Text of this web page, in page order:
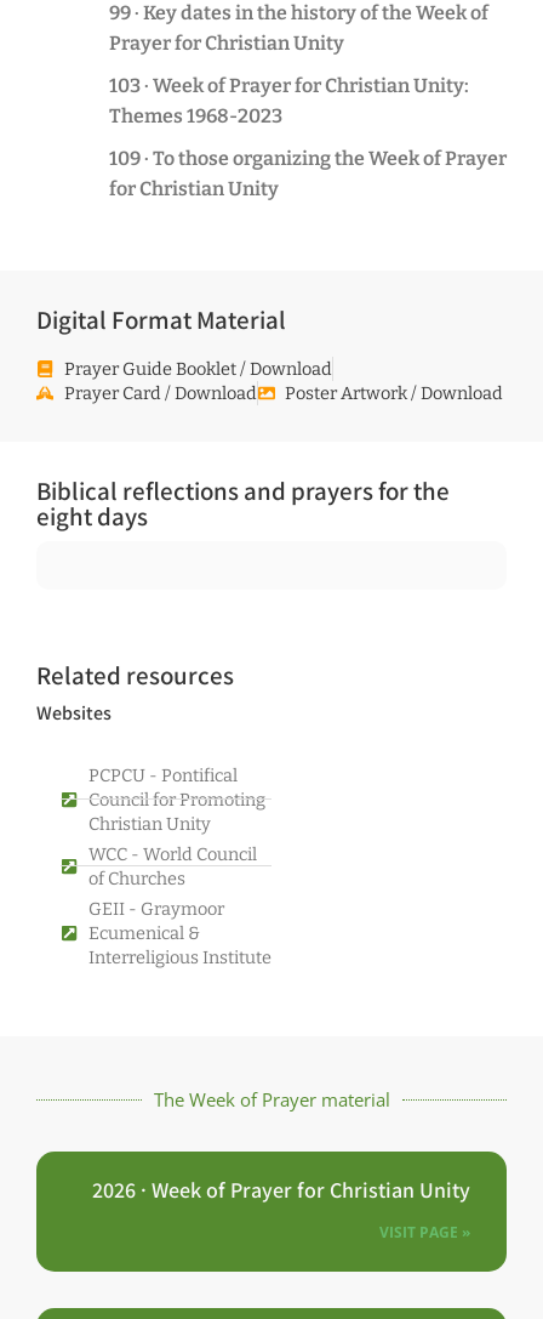
99 · Key dates in the history of the Week of
Prayer for Christian Unity
103 · Week of Prayer for Christian Unity:
Themes 1968-2023
109 · To those organizing the Week of Prayer
for Christian Unity
Digital Format Material
Prayer Guide Booklet / Download
Prayer Card / Download
Poster Artwork / Download
Biblical reflections and prayers for the
eight days
Related resources
Websites
PCPCU - Pontifical
Council for Promoting
Christian Unity
WCC - World Council
of Churches
GEII - Graymoor
Ecumenical &
Interreligious Institute
The Week of Prayer material
2026 · Week of Prayer for Christian Unity
VISIT PAGE »